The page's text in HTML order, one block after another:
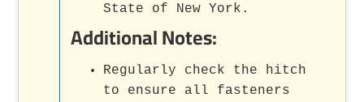
State of New York.
Additional Notes:
Regularly check the hitch
to ensure all fasteners